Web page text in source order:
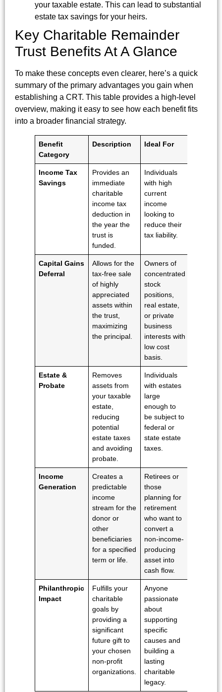
your taxable estate. This can lead to substantial
estate tax savings for your heirs.
Key Charitable Remainder
Trust Benefits At A Glance
To make these concepts even clearer, here’s a quick
summary of the primary advantages you gain when
establishing a CRT. This table provides a high-level
overview, making it easy to see how each benefit fits
into a broader financial strategy.
Benefit
Category
Description Ideal For
Income Tax
Savings
Provides an
immediate
charitable
income tax
deduction in
the year the
trust is
funded.
Individuals
with high
current
income
looking to
reduce their
tax liability.
Capital Gains
Deferral
Allows for the
tax-free sale
of highly
appreciated
assets within
the trust,
maximizing
the principal.
Owners of
concentrated
stock
positions,
real estate,
or private
business
interests with
low cost
basis.
Estate &
Probate
Removes
assets from
your taxable
estate,
reducing
potential
estate taxes
and avoiding
probate.
Individuals
with estates
large
enough to
be subject to
federal or
state estate
taxes.
Income
Generation
Creates a
predictable
income
stream for the
donor or
other
beneficiaries
for a specified
term or life.
Retirees or
those
planning for
retirement
who want to
convert a
non-income-
producing
asset into
cash flow.
Philanthropic
Impact
Fulfills your
charitable
goals by
providing a
significant
future gift to
your chosen
non-profit
organizations.
Anyone
passionate
about
supporting
specific
causes and
building a
lasting
charitable
legacy.